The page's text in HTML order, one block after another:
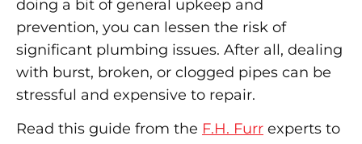
doing a bit of general upkeep and
prevention, you can lessen the risk of
significant plumbing issues. After all, dealing
with burst, broken, or clogged pipes can be
stressful and expensive to repair.
Read this guide from the F.H. Furr experts to